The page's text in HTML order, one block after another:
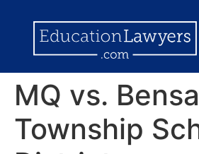
MQ vs.
Township